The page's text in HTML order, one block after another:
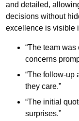
and detailed,
decisions without
excellence is visible
“The team
concerns
“The follow-up
they care.”
“The initial
surprises.”